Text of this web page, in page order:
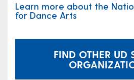
Learn more about the
for Dance Arts
FIND OTHER UD